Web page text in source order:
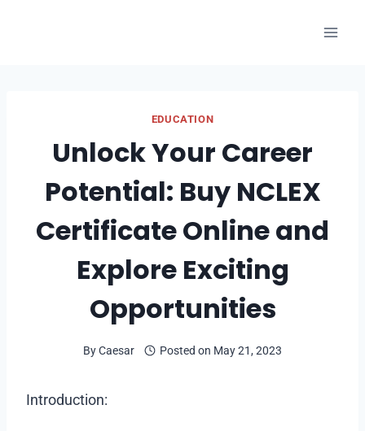
EDUCATION
Unlock Your Career
Potential: Buy NCLEX
Certificate Online and
Explore Exciting
Opportunities
ByCaesar Posted on May 21, 2023
Introduction: